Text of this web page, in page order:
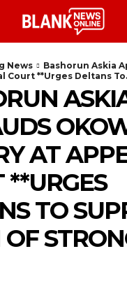
News
Bashorun Askia
Court **Urges Deltans
AT
**URGES
TO